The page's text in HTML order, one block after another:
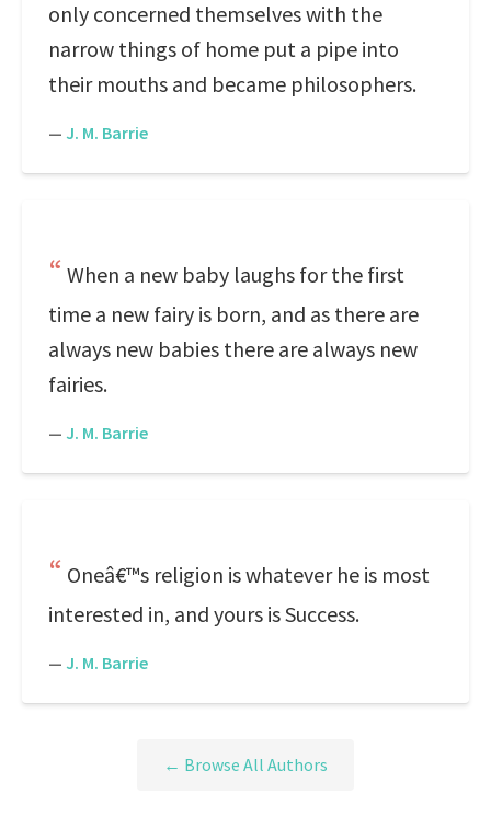
only concerned themselves with the
narrow things of home put a pipe into
their mouths and became philosophers.
— J. M. Barrie
When a new baby laughs for the first
time a new fairy is born, and as there are
always new babies there are always new
fairies.
— J. M. Barrie
Oneâ€™s religion is whatever he is most
interested in, and yours is Success.
— J. M. Barrie
← Browse All Authors